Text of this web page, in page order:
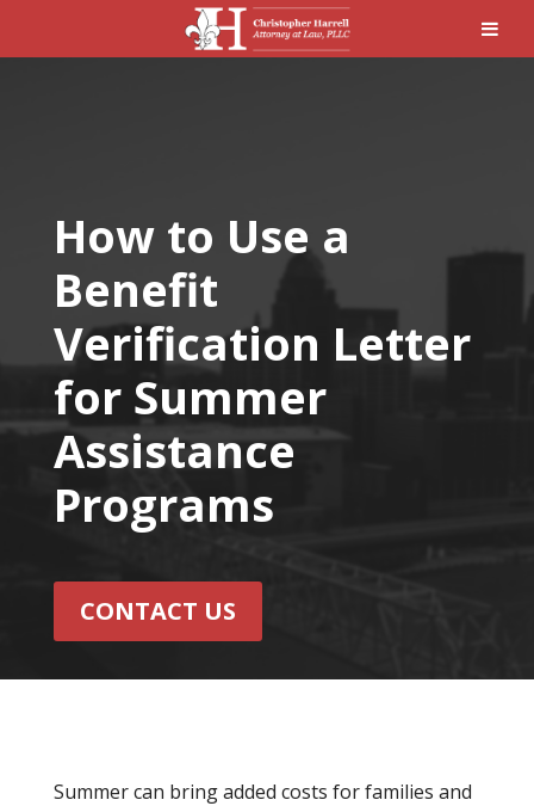
How to Use a
Benefit
Verification Letter
for Summer
Assistance
Programs
CONTACT US
Summer can bring added costs for families and